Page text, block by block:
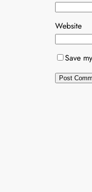
Website
Save